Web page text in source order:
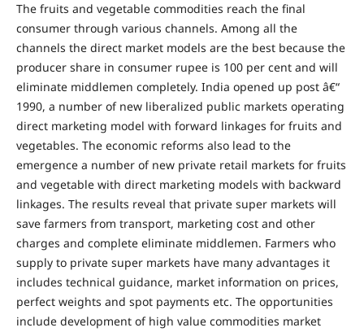
The fruits and vegetable commodities reach the final
consumer through various channels. Among all the
channels the direct market models are the best because the
producer share in consumer rupee is 100 per cent and will
eliminate middlemen completely. India opened up post â€“
1990, a number of new liberalized public markets operating
direct marketing model with forward linkages for fruits and
vegetables. The economic reforms also lead to the
emergence a number of new private retail markets for fruits
and vegetable with direct marketing models with backward
linkages. The results reveal that private super markets will
save farmers from transport, marketing cost and other
charges and complete eliminate middlemen. Farmers who
supply to private super markets have many advantages it
includes technical guidance, market information on prices,
perfect weights and spot payments etc. The opportunities
include development of high value commodities market